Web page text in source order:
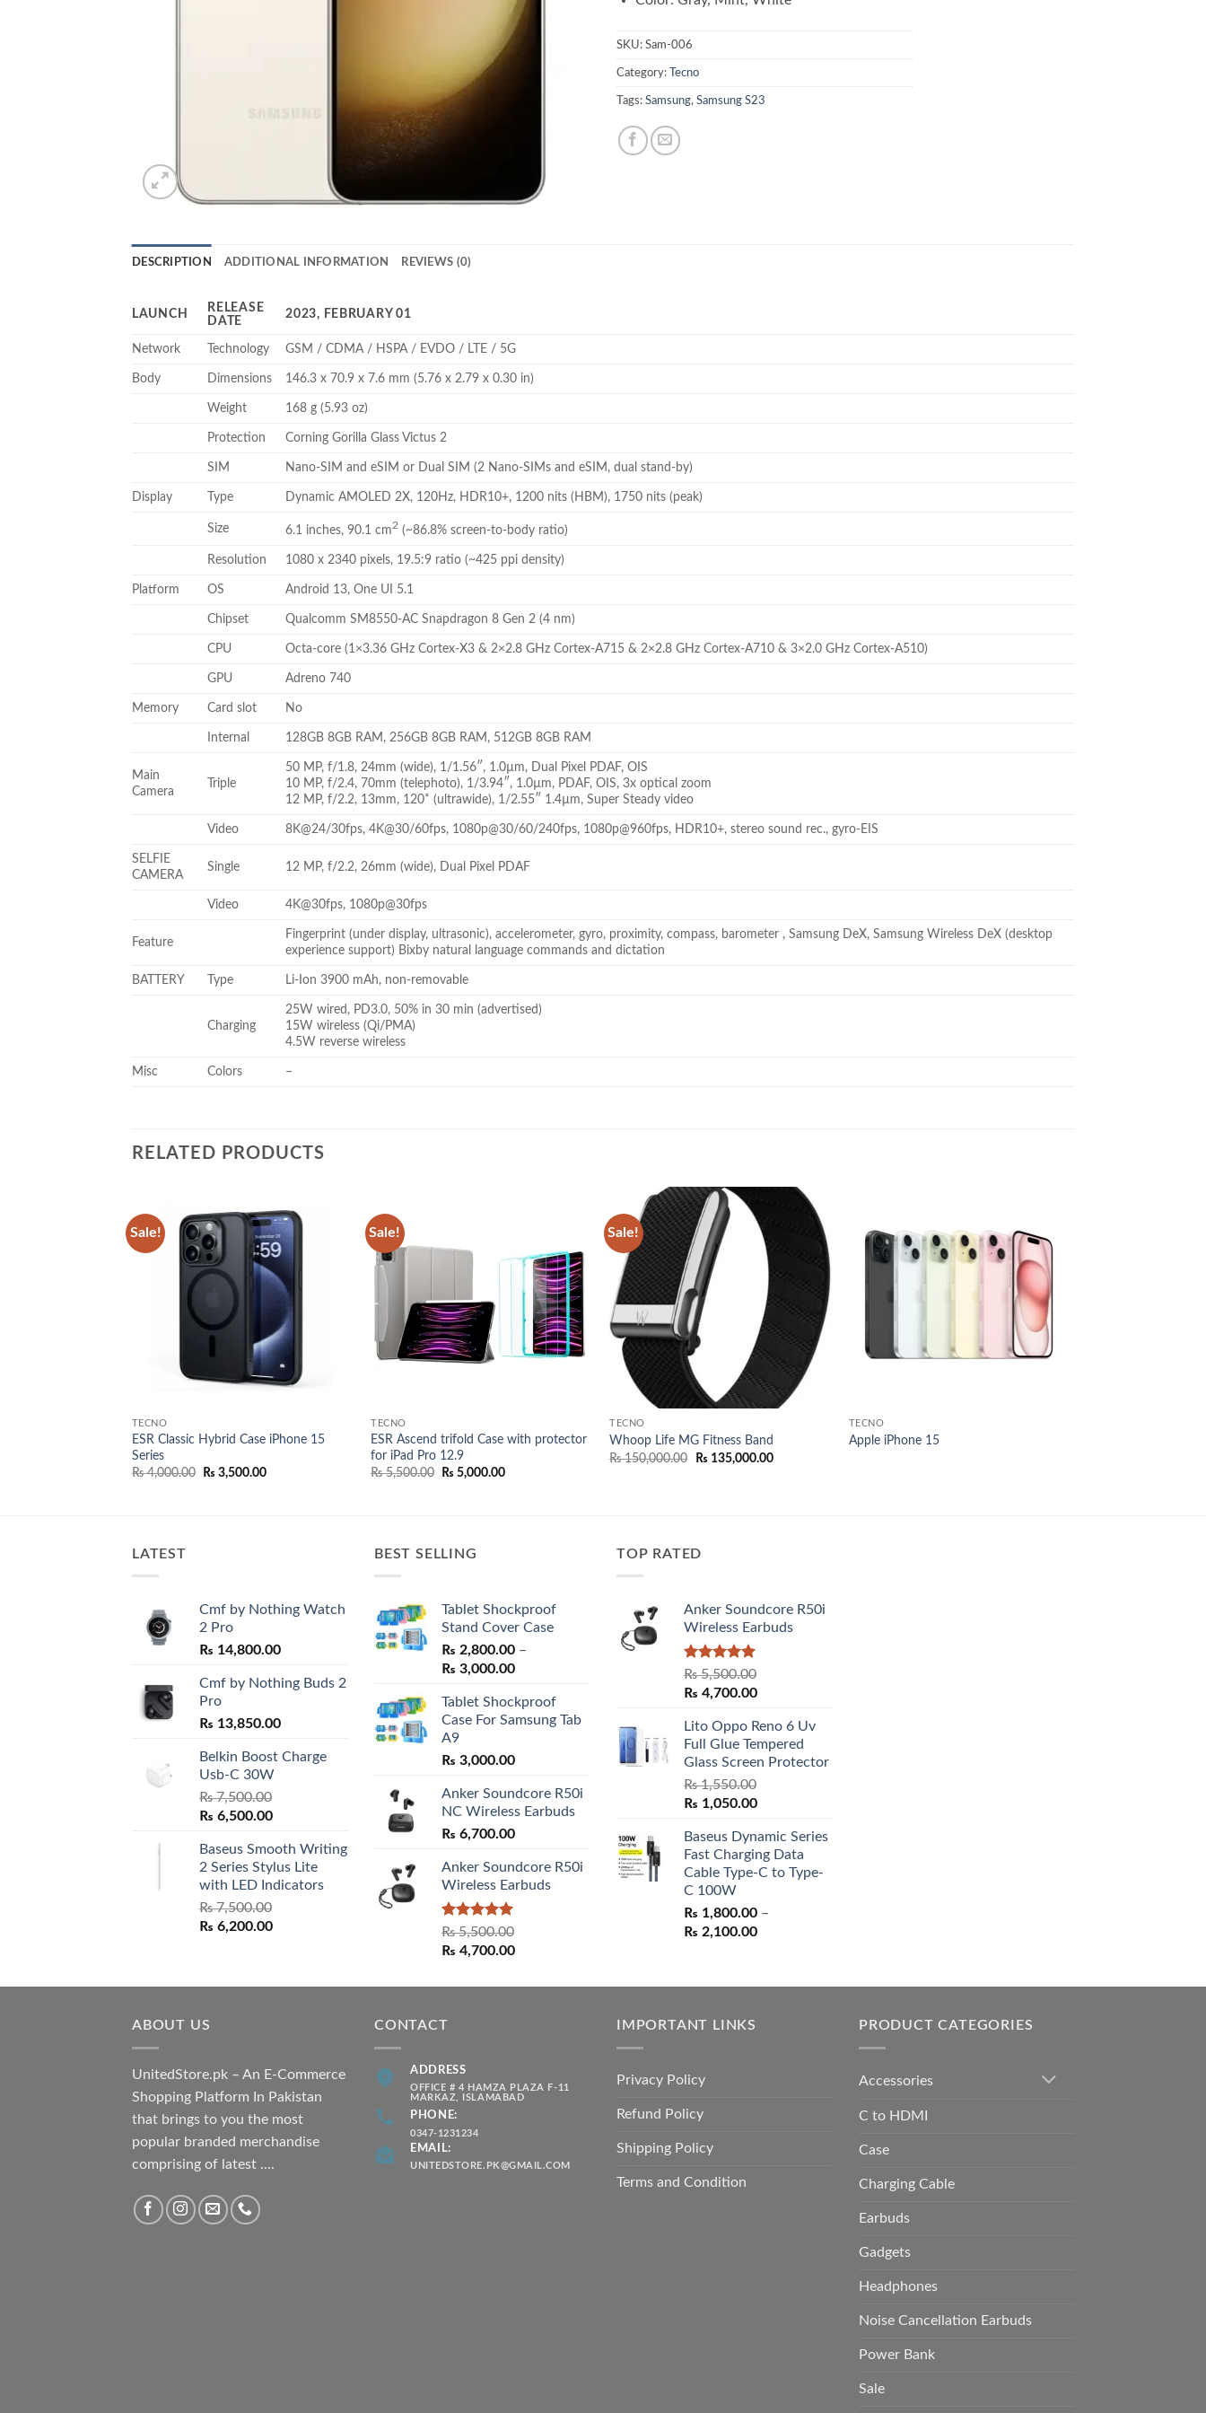
SKU: Sam-006
Category: Tecno
Tags: Samsung, Samsung S23
DESCRIPTION ADDITIONAL INFORMATION REVIEWS (0)
LAUNCH
RELEASE
DATE
2023, FEBRUARY 01
Network Technology GSM / CDMA / HSPA / EVDO / LTE / 5G
Body Dimensions 146.3 x 70.9 x 7.6 mm (5.76 x 2.79 x 0.30 in)
Weight 168 g (5.93 oz)
Protection Corning Gorilla Glass Victus 2
SIM Nano-SIM and eSIM or Dual SIM (2 Nano-SIMs and eSIM, dual stand-by)
Display Type Dynamic AMOLED 2X, 120Hz, HDR10+, 1200 nits (HBM), 1750 nits (peak)
Size 6.1 inches, 90.1 cm2 (~86.8% screen-to-body ratio)
Resolution 1080 x 2340 pixels, 19.5:9 ratio (~425 ppi density)
Platform OS Android 13, One UI 5.1
Chipset Qualcomm SM8550-AC Snapdragon 8 Gen 2 (4 nm)
CPU Octa-core (1×3.36 GHz Cortex-X3 & 2×2.8 GHz Cortex-A715 & 2×2.8 GHz Cortex-A710 & 3×2.0 GHz Cortex-A510)
GPU Adreno 740
Memory Card slot No
Internal 128GB 8GB RAM, 256GB 8GB RAM, 512GB 8GB RAM
Main
Camera
Triple
50 MP, f/1.8, 24mm (wide), 1/1.56″, 1.0µm, Dual Pixel PDAF, OIS
10 MP, f/2.4, 70mm (telephoto), 1/3.94″, 1.0µm, PDAF, OIS, 3x optical zoom
12 MP, f/2.2, 13mm, 120˚ (ultrawide), 1/2.55″ 1.4µm, Super Steady video
Video 8K@24/30fps, 4K@30/60fps, 1080p@30/60/240fps, 1080p@960fps, HDR10+, stereo sound rec., gyro-EIS
SELFIE
CAMERA
Single 12 MP, f/2.2, 26mm (wide), Dual Pixel PDAF
Video 4K@30fps, 1080p@30fps
Feature
Fingerprint (under display, ultrasonic), accelerometer, gyro, proximity, compass, barometer , Samsung DeX, Samsung Wireless DeX (desktop
experience support) Bixby natural language commands and dictation
BATTERY Type Li-Ion 3900 mAh, non-removable
Charging
25W wired, PD3.0, 50% in 30 min (advertised)
15W wireless (Qi/PMA)
4.5W reverse wireless
Misc Colors –
RELATED PRODUCTS
Sale!
TECNO
ESR Classic Hybrid Case iPhone 15
Series
₨4,000.00
Original
₨ 3,500.00Current
Sale!
wishlist
TECNO
ESR Ascend trifold Case with protector
for iPad Pro 12.9
₨5,500.00
Original
₨ 5,000.00Current
Sale!
TECNO
Whoop Life MG Fitness Band
₨150,000.00
Original
₨ 135,000.00Current
Add to
wishlist
TECNO
Apple iPhone 15
LATEST
Cmf by Nothing Watch
2 Pro
₨ 14,800.00
Cmf by Nothing Buds 2
Pro
₨ 13,850.00
Belkin Boost Charge
Usb-C 30W
₨7,500.00
Original
was:
₨ 7,500.00.
₨ 6,500.00Current
is:
₨ 6,500.00.
Baseus Smooth Writing
2 Series Stylus Lite
with LED Indicators
₨7,500.00
Original
₨ 6,200.00Current
BEST SELLING
Tablet Shockproof
Stand Cover Case
₨ 2,800.00 –
₨ 3,000.00Price
₨ 2,800.00
through
Tablet Shockproof
Case For Samsung Tab
A9
₨ 3,000.00
Anker Soundcore R50i
NC Wireless Earbuds
₨ 6,700.00
Anker Soundcore R50i
Wireless Earbuds
Rated5.00
out of 5
₨5,500.00
Original
was:
₨ 4,700.00Current
is:
TOP RATED
Anker Soundcore R50i
Wireless Earbuds
Rated5.00
out of 5
₨5,500.00
Original
was:
₨ 5,500.00.
₨ 4,700.00Current
is:
₨ 4,700.00.
Lito Oppo Reno 6 Uv
Full Glue Tempered
Glass Screen Protector
₨1,550.00
Original
was:
₨ 1,550.00.
₨ 1,050.00Current
is:
₨ 1,050.00.
Baseus Dynamic Series
Fast Charging Data
Cable Type-C to Type-
C 100W
₨ 1,800.00 –
₨ 2,100.00Price
through
ABOUT US
UnitedStore.pk – An E-Commerce
Shopping Platform In Pakistan
that brings to you the most
popular branded merchandise
comprising of latest ....
CONTACT
ADDRESS
OFFICE # 4 HAMZA PLAZA F-11
MARKAZ, ISLAMABAD
PHONE:
0347-1231234
EMAIL:
UNITEDSTORE.PK@GMAIL.COM
IMPORTANT LINKS
Privacy Policy
Refund Policy
Shipping Policy
Terms and Condition
PRODUCT CATEGORIES
Accessories
C to HDMI
Case
Charging Cable
Earbuds
Gadgets
Headphones
Noise Cancellation Earbuds
Power Bank
Sale